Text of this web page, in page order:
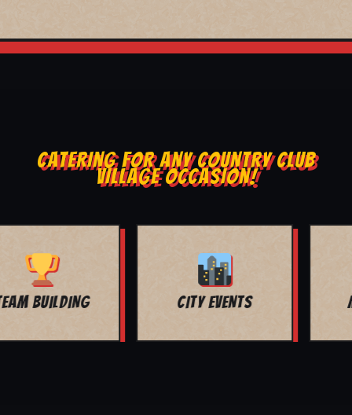
CATERING FOR ANY COUNTRY CLUB
VILLAGE OCCASION!